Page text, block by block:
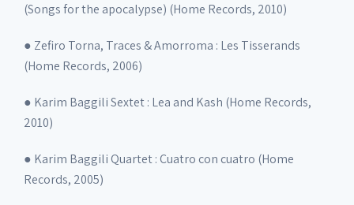
(Songs for the apocalypse) (Home Records, 2010)
● Zefiro Torna, Traces & Amorroma : Les Tisserands
(Home Records, 2006)
● Karim Baggili Sextet : Lea and Kash (Home Records,
2010)
● Karim Baggili Quartet : Cuatro con cuatro (Home
Records, 2005)